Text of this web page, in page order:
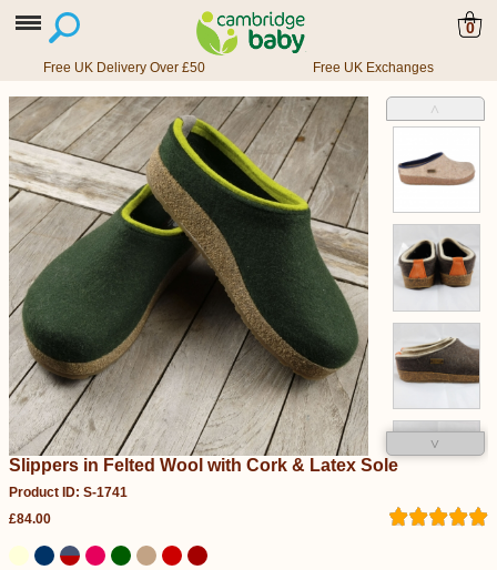
0
Free UK Delivery Over £50 Free UK Exchanges
˄
˅
Slippers in Felted Wool with Cork & Latex Sole
Product ID: S-1741
£84.00